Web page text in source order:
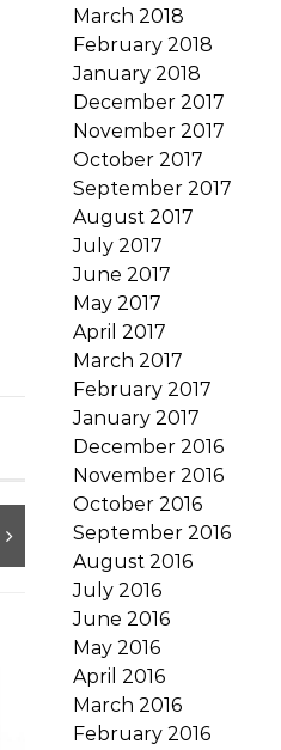
March 2018
February 2018
January 2018
December 2017
November 2017
October 2017
September 2017
August 2017
July 2017
June 2017
May 2017
April 2017
March 2017
February 2017
January 2017
December 2016
November 2016
October 2016
September 2016
August 2016
July 2016
June 2016
May 2016
April 2016
March 2016
February 2016